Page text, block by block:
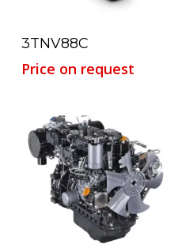
Read More
3TNV88C
Price on request